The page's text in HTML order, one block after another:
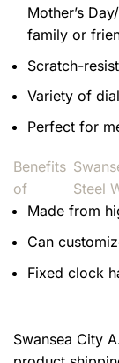
Mother’s
family or
Scratch-
Variety of
Perfect for
Benefits
of
Steel
Made from
Can
Fixed clock
Swansea City